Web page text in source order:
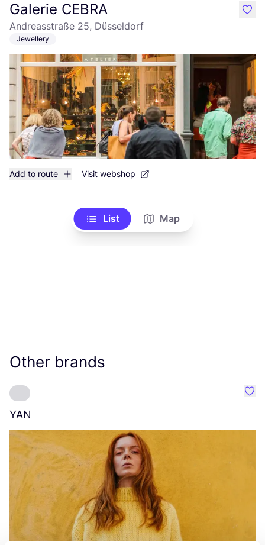
Galerie CEBRA
Andreasstraße 25, Düsseldorf
Jewellery
Add to route Visit webshop
like
List Map
Other brands
YAN